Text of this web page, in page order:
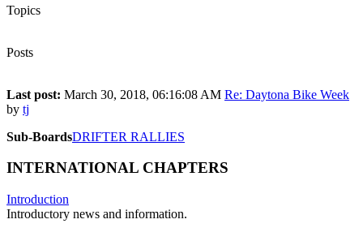
Topics
Posts
Last post: March 30, 2018, 06:16:08 AM Re: Daytona Bike Week
by tj
Sub-BoardsDRIFTER RALLIES
INTERNATIONAL CHAPTERS
Introduction
Introductory news and information.